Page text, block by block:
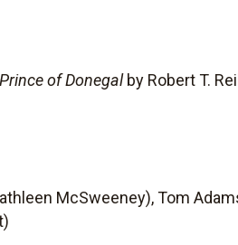
of Donegalby Robert T.
McSweeney), Tom